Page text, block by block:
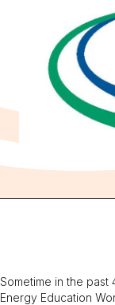
Sometime in the past
Energy Education